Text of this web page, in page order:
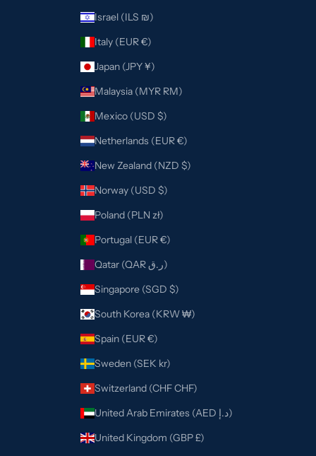
Israel (ILS ₪)
Italy (EUR €)
Japan (JPY ¥)
Malaysia (MYR RM)
Mexico (USD $)
Netherlands (EUR €)
New Zealand (NZD $)
Norway (USD $)
Poland (PLN zł)
Portugal (EUR €)
Qatar (QAR ر.ق)
Singapore (SGD $)
South Korea (KRW ₩)
Spain (EUR €)
Sweden (SEK kr)
Switzerland (CHF CHF)
United Arab Emirates (AED د.إ)
United Kingdom (GBP £)